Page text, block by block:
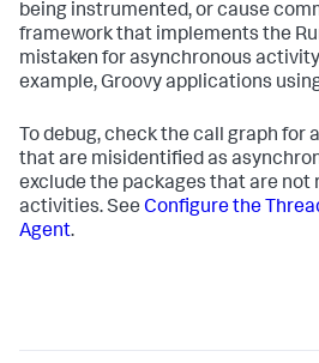
being instrumented, or cause
framework that implements the
mistaken for asynchronous
example, Groovy applications
To debug, check the call graph
that are misidentified as
exclude the packages that are not
activities. See Configure the
Agent.